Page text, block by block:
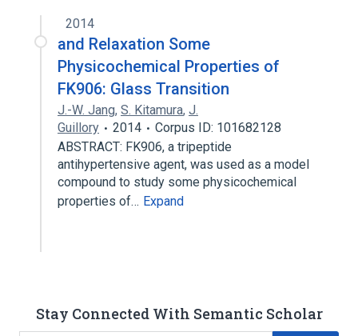
2014
and Relaxation Some
Physicochemical Properties of
FK906: Glass Transition
J.-W. Jang, S. Kitamura, J.
Guillory
2014
Corpus ID: 101682128
ABSTRACT: FK906, a tripeptide
antihypertensive agent, was used as a model
compound to study some physicochemical
properties of… Expand
Stay Connected With Semantic Scholar